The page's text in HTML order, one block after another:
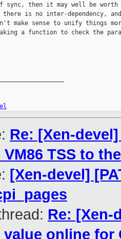
then it may well be worth
is no inter-dependency,
make sense to unify things
a function to check the
Re: [Xen-
TSS to
[Xen-devel]
Re: [Xen-
online for